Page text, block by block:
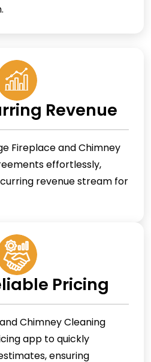
Revenue
Fireplace and Chimney
effortlessly,
revenue stream for
Pricing
Chimney Cleaning
app to quickly
ensuring